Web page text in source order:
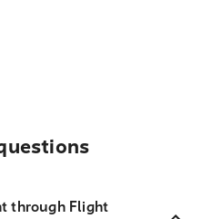
through Flight